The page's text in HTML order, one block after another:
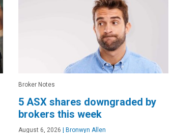
Broker Notes
5 ASX shares downgraded by
brokers this week
August 6, 2026 Bronwyn Allen